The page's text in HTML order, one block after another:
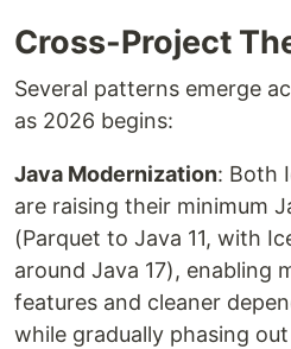
Cross-Project
Several patterns emerge
as 2026 begins:
Java Modernization: Both
are raising their minimum
(Parquet to Java 11, with
around Java 17), enabling
features and cleaner
while gradually phasing